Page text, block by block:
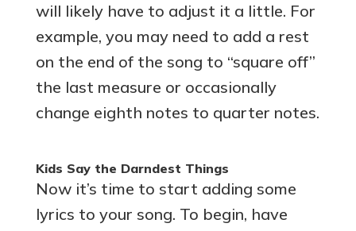
will likely have to adjust it a little. For
example, you may need to add a rest
on the end of the song to “square off”
the last measure or occasionally
change eighth notes to quarter notes.
Kids Say the Darndest Things
Now it’s time to start adding some
lyrics to your song. To begin, have